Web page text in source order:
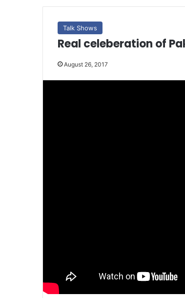
Talk Shows
Real celeberation of
August 26, 2017